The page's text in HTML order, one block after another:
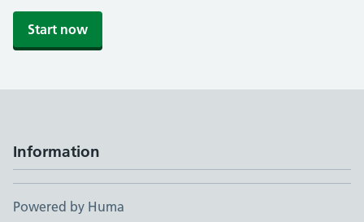
Start now
Information
Powered by Huma